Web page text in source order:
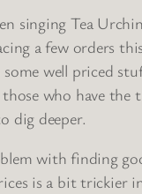
singing Tea
a few orders
some well priced
who have the
dig deeper.
with finding
is a bit trickier